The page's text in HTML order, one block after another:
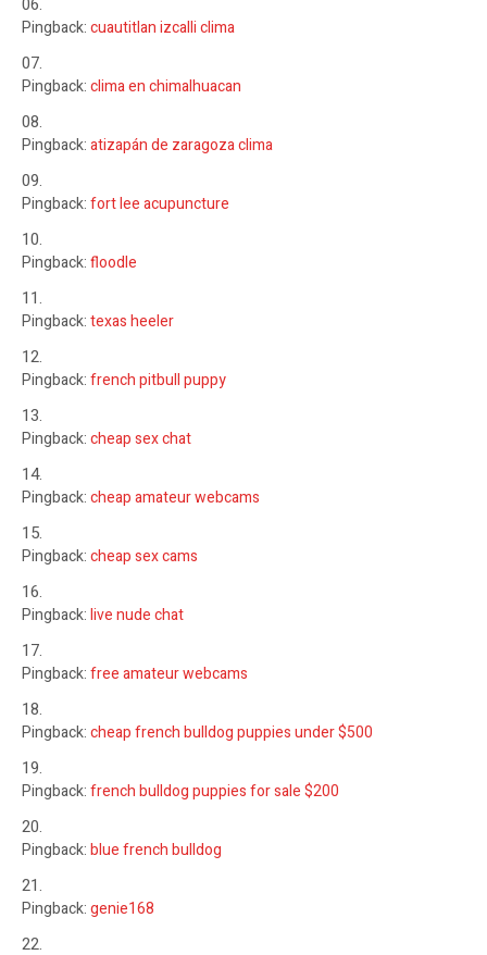
Pingback:cuautitlan izcalli clima
Pingback:clima en chimalhuacan
Pingback:atizapán de zaragoza clima
Pingback:fort lee acupuncture
Pingback:floodle
Pingback:texas heeler
Pingback:french pitbull puppy
Pingback:cheap sex chat
Pingback:cheap amateur webcams
Pingback:cheap sex cams
Pingback:live nude chat
Pingback:free amateur webcams
Pingback:cheap french bulldog puppies under $500
Pingback:french bulldog puppies for sale $200
Pingback:blue french bulldog
Pingback:genie168